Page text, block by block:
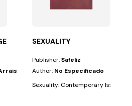
OF PASTORAL FAMILY
SEXUALITY
Publisher:Safeliz
Author: No Especificado
Sexuality: Contemporary Issues